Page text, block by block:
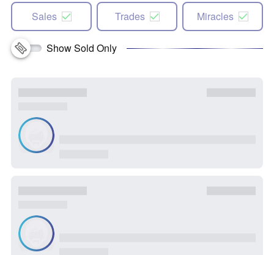
Sales Trades Miracles
Show Sold Only